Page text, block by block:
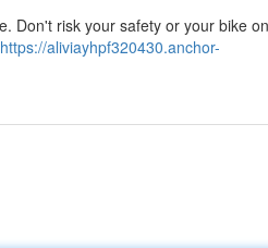
Don't risk your safety or your bike
https://aliviayhpf320430.anchor-